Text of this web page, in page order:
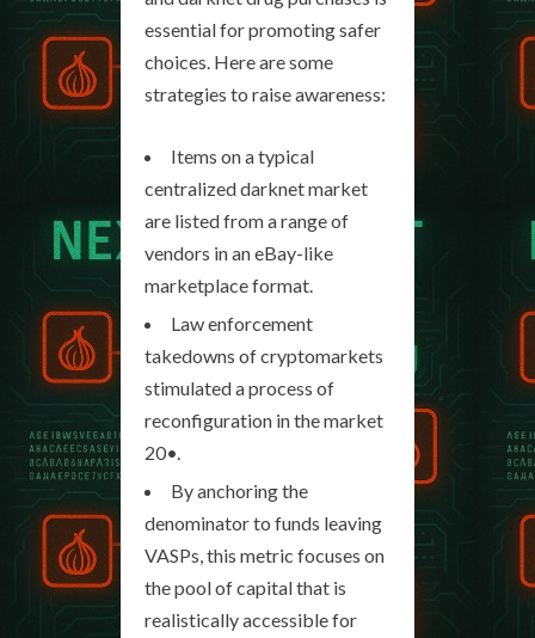
essential for promoting safer
choices. Here are some
strategies to raise awareness:
Items on a typical
centralized darknet market
are listed from a range of
vendors in an eBay-like
marketplace format.
Law enforcement
takedowns of cryptomarkets
stimulated a process of
reconfiguration in the market
20•.
By anchoring the
denominator to funds leaving
VASPs, this metric focuses on
the pool of capital that is
realistically accessible for